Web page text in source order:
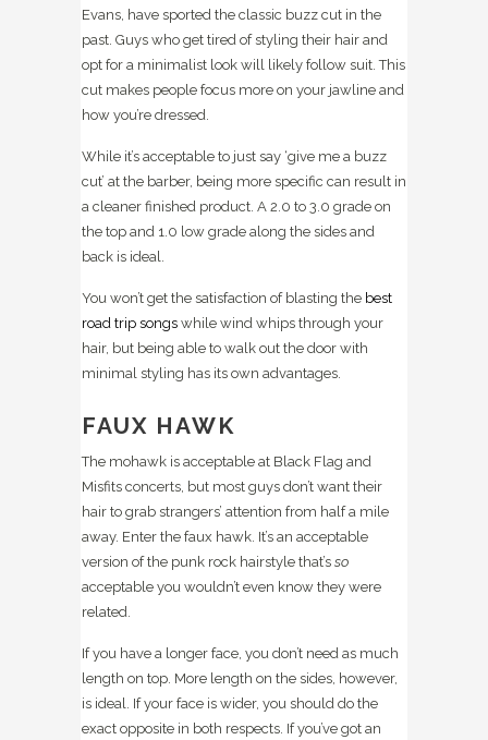
Evans, have sported the classic buzz cut in the
past. Guys who get tired of styling their hair and
opt for a minimalist look will likely follow suit. This
cut makes people focus more on your jawline and
how you’re dressed.
While it’s acceptable to just say ‘give me a buzz
cut’ at the barber, being more specific can result in
a cleaner finished product. A 2.0 to 3.0 grade on
the top and 1.0 low grade along the sides and
back is ideal.
You won’t get the satisfaction of blasting the best
road trip songs while wind whips through your
hair, but being able to walk out the door with
minimal styling has its own advantages.
FAUX HAWK
The mohawk is acceptable at Black Flag and
Misfits concerts, but most guys don’t want their
hair to grab strangers’ attention from half a mile
away. Enter the faux hawk. It’s an acceptable
version of the punk rock hairstyle that’s so
acceptable you wouldn’t even know they were
related.
If you have a longer face, you don’t need as much
length on top. More length on the sides, however,
is ideal. If your face is wider, you should do the
exact opposite in both respects. If you’ve got an